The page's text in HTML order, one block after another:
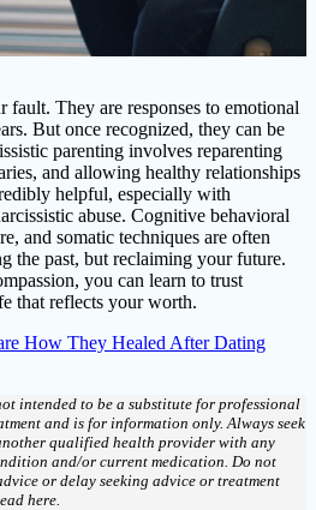
fault. They are responses to emotional
But once recognized, they can be
parenting involves reparenting
and allowing healthy relationships
helpful, especially with
abuse. Cognitive behavioral
and somatic techniques are often
the past, but reclaiming your future.
you can learn to trust
that reflects your worth.
How They Healed After Dating
intended to be a substitute for professional
and is for information only. Always seek
qualified health provider with any
and/or current medication. Do not
or delay seeking advice or treatment
here.